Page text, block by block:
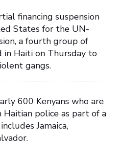
financing suspension
States for the UN-
a fourth group of
in Haiti on Thursday to
gangs.
600 Kenyans who are
police as part of a
Jamaica,